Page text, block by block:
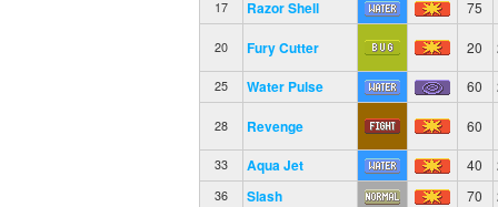
17 Razor Shell 75
20 Fury Cutter 20
25 Water Pulse 60
28 Revenge 60
33 Aqua Jet 40
36 Slash 70